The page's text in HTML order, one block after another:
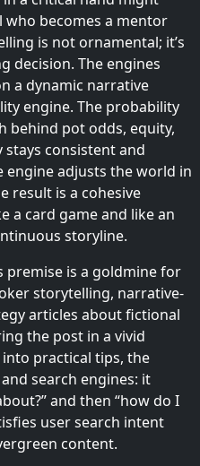
who becomes a mentor
is not ornamental; it’s
decision. The engines
a dynamic narrative
engine. The probability
behind pot odds, equity,
consistent and
engine adjusts the world in
result is a cohesive
a card game and like an
storyline.
premise is a goldmine for
storytelling, narrative-
articles about fictional
the post in a vivid
practical tips, the
search engines: it
and then “how do I
user search intent
content.